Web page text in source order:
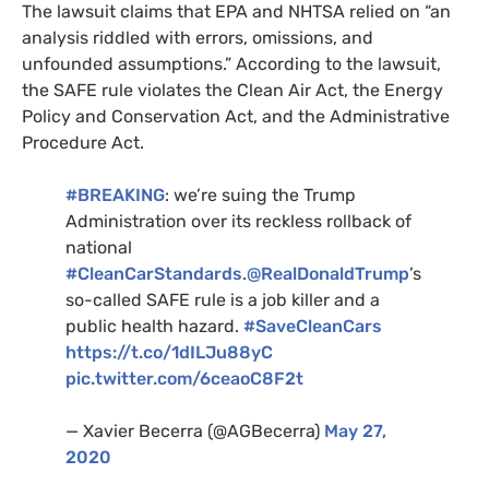
The lawsuit claims that EPA and NHTSA relied on “an
analysis riddled with errors, omissions, and
unfounded assumptions.” According to the lawsuit,
the SAFE rule violates the Clean Air Act, the Energy
Policy and Conservation Act, and the Administrative
Procedure Act.
#BREAKING: we’re suing the Trump
Administration over its reckless rollback of
national
#CleanCarStandards.@RealDonaldTrump’s
so-called SAFE rule is a job killer and a
public health hazard. #SaveCleanCars
https://t.co/1dILJu88yC
pic.twitter.com/6ceaoC8F2t
— Xavier Becerra (@AGBecerra) May 27,
2020